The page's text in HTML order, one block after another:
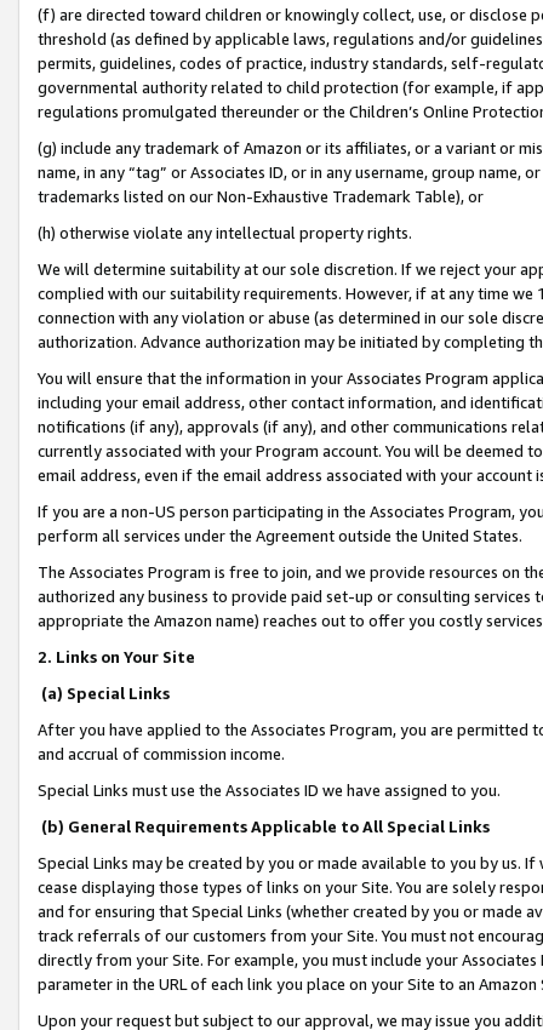
(f) are directed toward children or knowingly collect, use, or
threshold (as defined by applicable laws, regulations and/or
permits, guidelines, codes of practice, industry standards, self-
governmental authority related to child protection (for example, if
regulations promulgated thereunder or the Children’s Online
(g) include any trademark of Amazon or its affiliates, or a variant or
name, in any “tag” or Associates ID, or in any username, group
trademarks listed on our Non-Exhaustive Trademark Table), or
(h) otherwise violate any intellectual property rights.
We will determine suitability at our sole discretion. If we reject your
complied with our suitability requirements. However, if at any time
connection with any violation or abuse (as determined in our sole
authorization. Advance authorization may be initiated by completing
You will ensure that the information in your Associates Program
including your email address, other contact information, and
notifications (if any), approvals (if any), and other communications
currently associated with your Program account. You will be deemed
email address, even if the email address associated with your account
If you are a non-US person participating in the Associates Program,
perform all services under the Agreement outside the United States.
The Associates Program is free to join, and we provide resources on
authorized any business to provide paid set-up or consulting
appropriate the Amazon name) reaches out to offer you costly
2. Links on Your Site
(a) Special Links
After you have applied to the Associates Program, you are permitted
and accrual of commission income.
Special Links must use the Associates ID we have assigned to you.
(b) General Requirements Applicable to All Special Links
Special Links may be created by you or made available to you by us.
cease displaying those types of links on your Site. You are solely
and for ensuring that Special Links (whether created by you or
track referrals of our customers from your Site. You must not
directly from your Site. For example, you must include your
parameter in the URL of each link you place on your Site to an
Upon your request but subject to our approval, we may issue you